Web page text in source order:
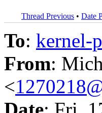
Thread Previous • Date
To: kernel-
From:
<